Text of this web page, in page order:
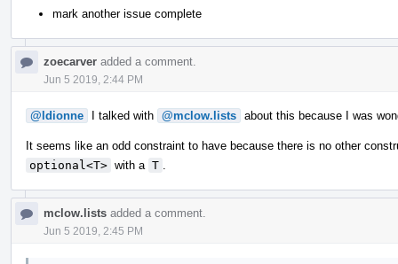
mark another issue complete
zoecarver added a comment.
Jun 5 2019, 2:44 PM
@ldionne I talked with @mclow.lists about this because I was
It seems like an odd constraint to have because there is no other
optional<T> with a T
mclow.lists added a comment.
Jun 5 2019, 2:45 PM